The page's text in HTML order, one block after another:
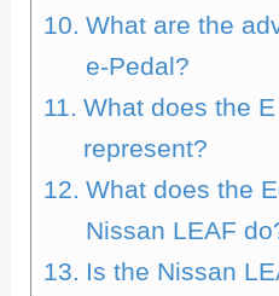
What are the
e-Pedal?
What does the
represent?
What does the
Nissan LEAF
Is the Nissan